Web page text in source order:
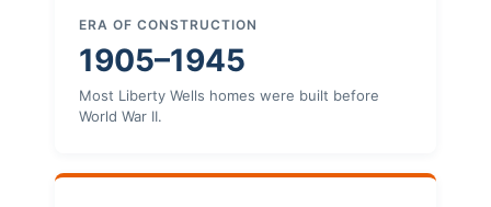
ERA OF CONSTRUCTION
1905–1945
Most Liberty Wells homes were built before
World War II.